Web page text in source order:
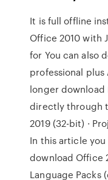
It is full offline
Office 2010 with
for You can also
professional plus
longer
directly through
2019 (32-bit) ·
In this article
download Office
Language Packs